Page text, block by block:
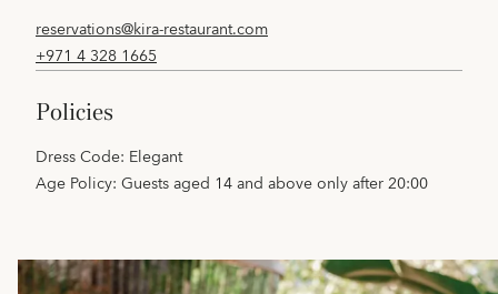
reservations@kira-restaurant.com
+971 4 328 1665
policies
Dress Code: Elegant
Age Policy: Guests aged 14 and above only after 20:00